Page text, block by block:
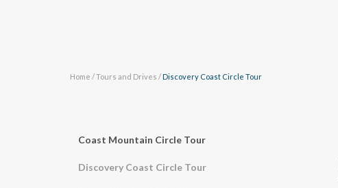
Home /Tours and Drives /Discovery Coast Circle Tour
Coast Mountain Circle Tour
Discovery Coast Circle Tour